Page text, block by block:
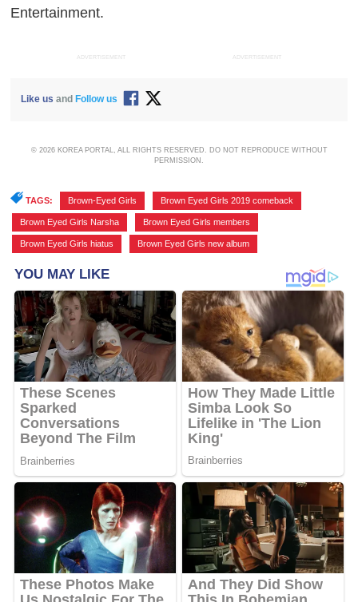
Entertainment.
ADVERTISEMENT ADVERTISEMENT
Like us andFollow us
© 2026 KOREA PORTAL, ALL RIGHTS RESERVED. DO NOT REPRODUCE WITHOUT
PERMISSION.
TAGS: Brown-Eyed Girls Brown Eyed Girls 2019 comeback
Brown Eyed Girls Narsha Brown Eyed Girls members
Brown Eyed Girls hiatus Brown Eyed Girls new album